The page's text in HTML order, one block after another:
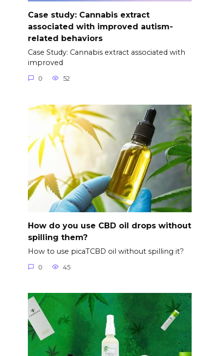
Case study: Cannabis extract
associated with improved autism-
related behaviors
Case Study: Cannabis extract associated with
improved
0 52
How do you use CBD oil drops without
spilling them?
How to use picaTCBD oil without spilling it?
0 45